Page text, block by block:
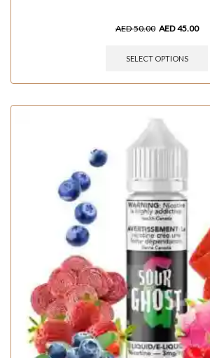
AED50.00 AED45.00
SELECT OPTIONS